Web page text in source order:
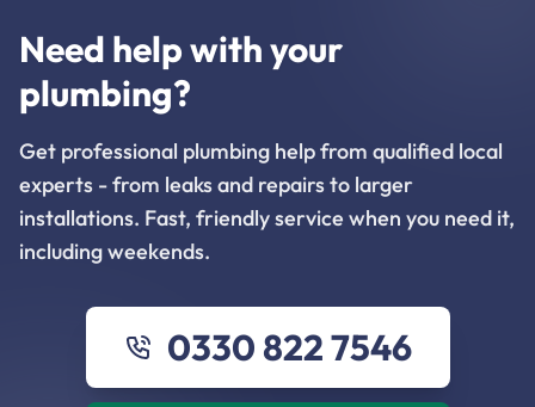
Need help with your
plumbing?
Get professional plumbing help from qualified local
experts - from leaks and repairs to larger
installations. Fast, friendly service when you need it,
including weekends.
0330 822 7546